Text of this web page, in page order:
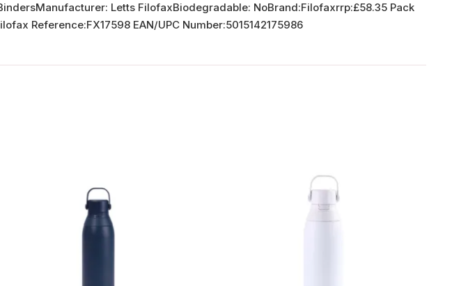
Letts FilofaxBiodegradable: NoBrand:Filofaxrrp:£58.35 Pack
Reference:FX17598 EAN/UPC Number:5015142175986